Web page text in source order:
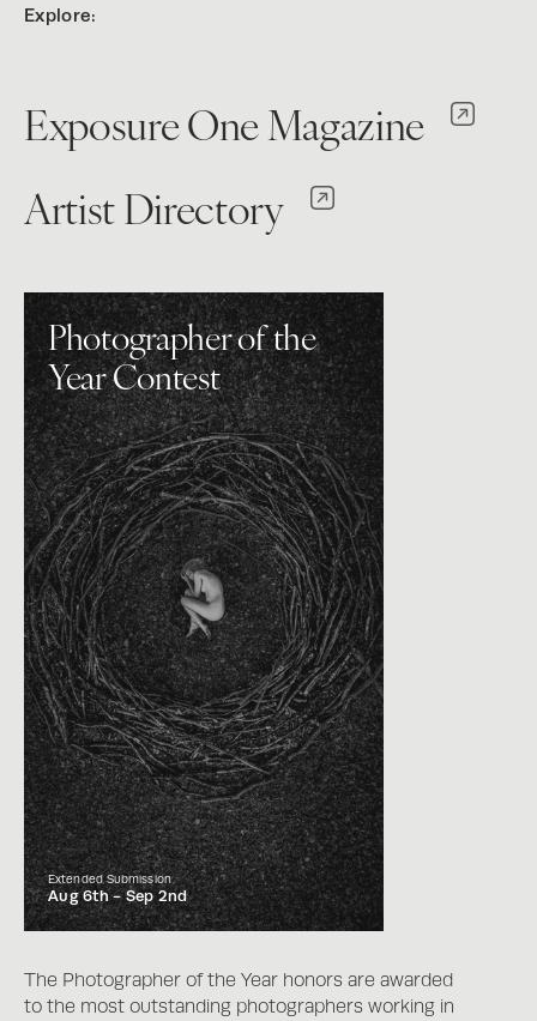
Explore:
Exposure One Magazine
Artist Directory
Photographer of the
Year Contest
Extended Submission
Aug 6th -Sep 2nd
The Photographer of the Year honors are awarded
to the most outstanding photographers working in